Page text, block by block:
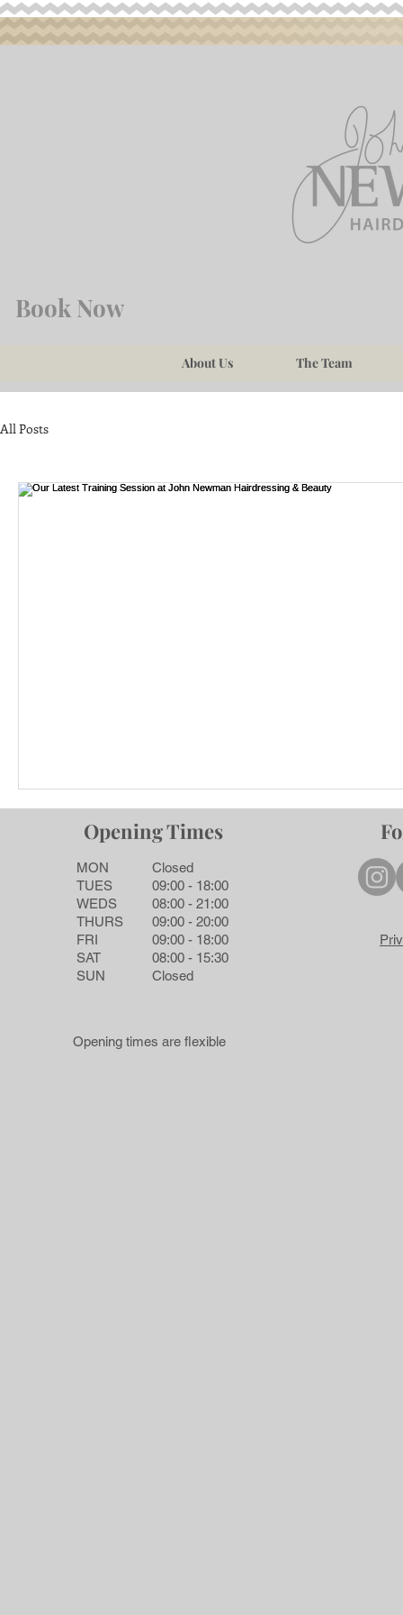
Book Now
About Us The Team
All Posts
Opening Times
MON
TUES
WEDS
THURS
FRI
SAT
SUN
Closed
09:00 - 18:00
08:00 - 21:00
09:00 - 20:00
09:00 - 18:00
08:00 - 15:30
Closed
Opening times are flexible